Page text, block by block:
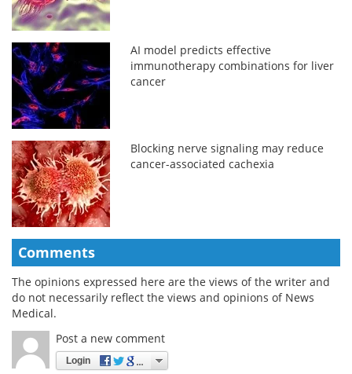
AI model predicts effective
immunotherapy combinations for liver
cancer
Blocking nerve signaling may reduce
cancer-associated cachexia
Comments
The opinions expressed here are the views of the writer and
do not necessarily reflect the views and opinions of News
Medical.
Post a new comment
Login